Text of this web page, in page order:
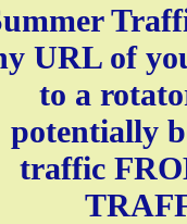
URL of
to a
potentially
traffic